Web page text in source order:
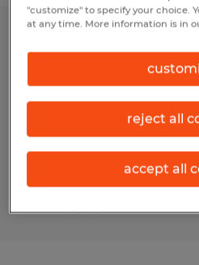
Temp to Perm
$80,000 - $100,000
Posted 7/23/2026
"customize" to specify your choice.
at any time. More information is in
reject all
accept all